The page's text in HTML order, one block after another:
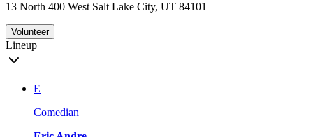
13 North 400 West Salt Lake City, UT 84101
Volunteer
Lineup
E
Comedian